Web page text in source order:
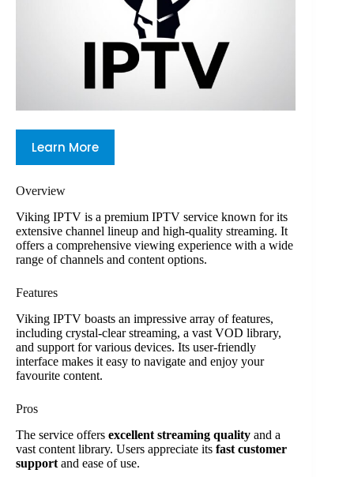
Learn More
Overview
Viking IPTV is a premium IPTV service known for its
extensive channel lineup and high-quality streaming. It
offers a comprehensive viewing experience with a wide
range of channels and content options.
Features
Viking IPTV boasts an impressive array of features,
including crystal-clear streaming, a vast VOD library,
and support for various devices. Its user-friendly
interface makes it easy to navigate and enjoy your
favourite content.
Pros
The service offers excellent streaming quality and a
vast content library. Users appreciate its fast customer
support and ease of use.